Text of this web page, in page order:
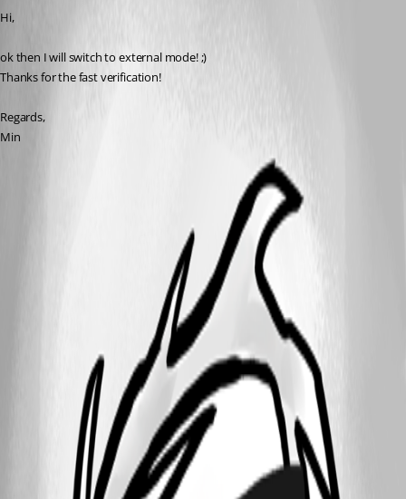
Hi,
ok then I will switch to external mode! ;)
Thanks for the fast verification!
Regards,
Min